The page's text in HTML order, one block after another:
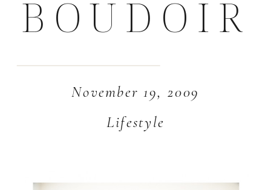
BOUDOIR
Lifestyle
November 19, 2009